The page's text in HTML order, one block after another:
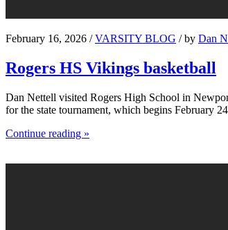
February 16, 2026 /VARSITY BLOG / by Dan
Rogers HS Vikings basketball
Dan Nettell visited Rogers High School in
for the state tournament, which begins February
Continue reading »